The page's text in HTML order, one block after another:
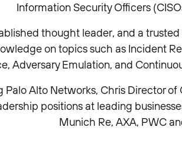
Information Security Officers
thought leader, and a
on topics such as Incident
Adversary Emulation, and
Palo Alto Networks, Chris Director
positions at leading
Munich Re, AXA, PWC